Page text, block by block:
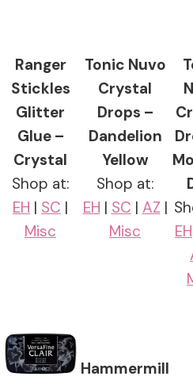
Ranger
Stickles
Glitter
Glue –
Crystal
Shop at:
EH | SC |
Misc
Tonic Nuvo
Crystal
Drops –
Dandelion
Yellow
Shop at:
EH | SC | AZ |
Misc
EH
Hammermill